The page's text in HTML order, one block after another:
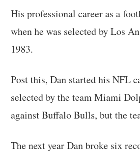
His professional career as a
when he was selected by Los
1983.
Post this, Dan started his NFL
selected by the team Miami
against Buffalo Bulls, but the
The next year Dan broke six